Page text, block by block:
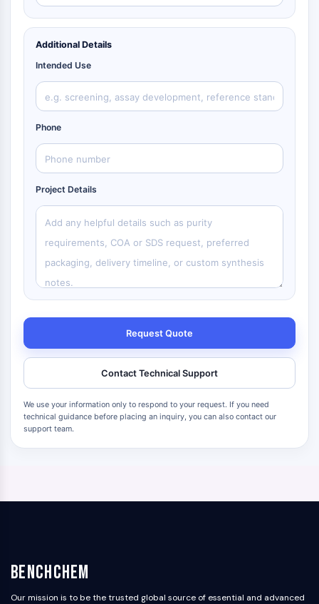
Additional Details
Intended Use
Phone
Project Details
Request Quote
Contact Technical Support
We use your information only to respond to your request. If you need
technical guidance before placing an inquiry, you can also contact our
support team.
BenchChem
Our mission is to be the trusted global source of essential and advanced